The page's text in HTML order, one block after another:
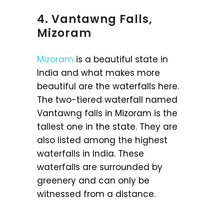
4. Vantawng Falls,
Mizoram
Mizoram is a beautiful state in
India and what makes more
beautiful are the waterfalls here.
The two-tiered waterfall named
Vantawng falls in Mizoram is the
tallest one in the state. They are
also listed among the highest
waterfalls in India. These
waterfalls are surrounded by
greenery and can only be
witnessed from a distance.